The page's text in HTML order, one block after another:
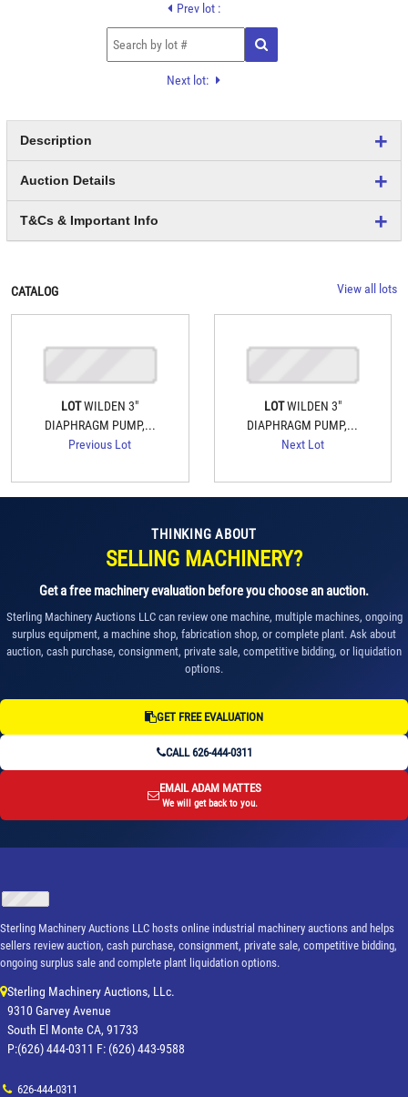
Prev lot :
Next lot:
Description
Auction Details
T&Cs & Important Info
CATALOG View all lots
LOTWILDEN 3"
DIAPHRAGM PUMP,...
Previous Lot
LOTWILDEN 3"
DIAPHRAGM PUMP,...
Next Lot
THINKING ABOUT
SELLING MACHINERY?
Get a free machinery evaluation before you choose an auction.
Sterling Machinery Auctions LLC can review one machine, multiple machines, ongoing
surplus equipment, a machine shop, fabrication shop, or complete plant. Ask about
auction, cash purchase, consignment, private sale, competitive bidding, or liquidation
options.
GET FREE EVALUATION
CALL 626-444-0311
EMAIL ADAM MATTES
We will get back to you.
Sterling Machinery Auctions LLC hosts online industrial machinery auctions and helps
sellers review auction, cash purchase, consignment, private sale, competitive bidding,
ongoing surplus sale and complete plant liquidation options.
Sterling Machinery Auctions, LLc.
9310 Garvey Avenue
South El Monte CA, 91733
P:(626) 444-0311 F: (626) 443-9588
626-444-0311